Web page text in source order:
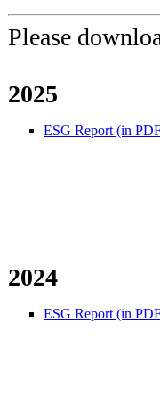
Please
2025
ESG Report (in
2024
ESG Report (in